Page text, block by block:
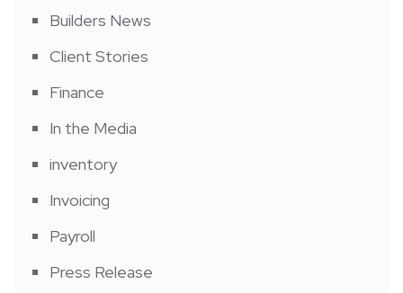
Builders News
Client Stories
Finance
In the Media
inventory
Invoicing
Payroll
Press Release